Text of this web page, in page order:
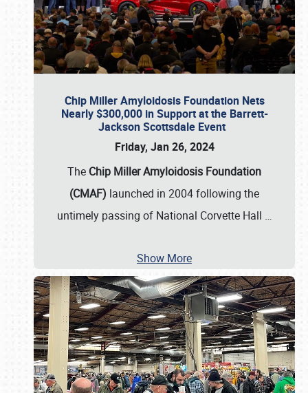
Chip Miller Amyloidosis Foundation Nets
Nearly $300,000 in Support at the Barrett-
Jackson Scottsdale Event
Friday, Jan 26, 2024
The Chip Miller Amyloidosis Foundation
(CMAF) launched in 2004 following the
untimely passing of National Corvette Hall …
Show More